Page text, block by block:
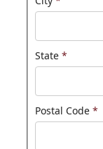
State *
Postal Code *